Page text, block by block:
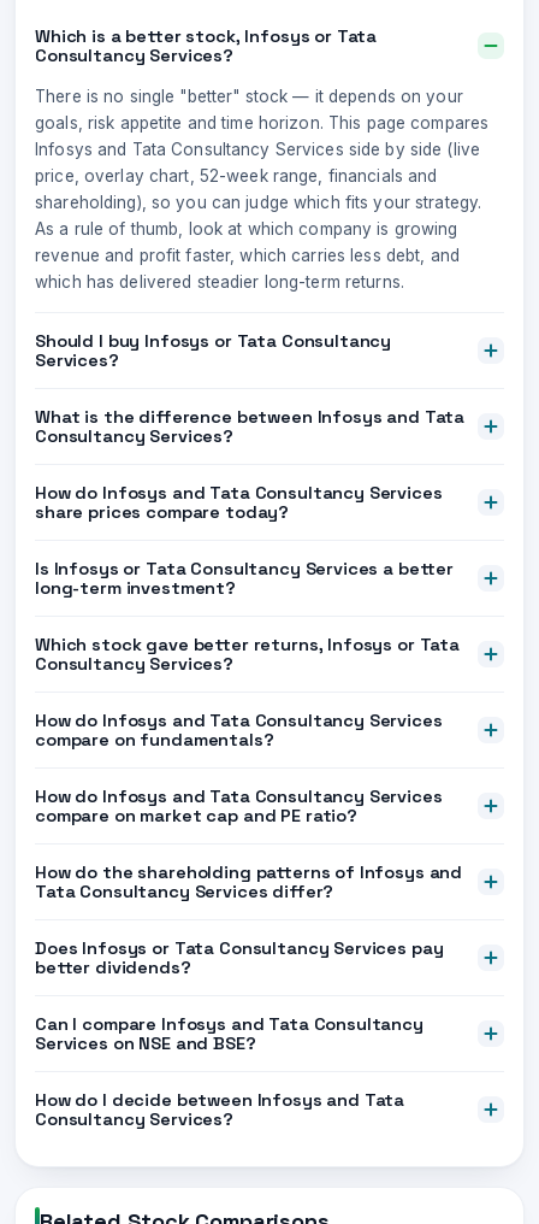
Which is a better stock, Infosys or Tata
Consultancy Services?
There is no single "better" stock — it depends on your
goals, risk appetite and time horizon. This page compares
Infosys and Tata Consultancy Services side by side (live
price, overlay chart, 52-week range, financials and
shareholding), so you can judge which fits your strategy.
As a rule of thumb, look at which company is growing
revenue and profit faster, which carries less debt, and
which has delivered steadier long-term returns.
Should I buy Infosys or Tata Consultancy
Services?
What is the difference between Infosys and Tata
Consultancy Services?
How do Infosys and Tata Consultancy Services
share prices compare today?
Is Infosys or Tata Consultancy Services a better
long-term investment?
Which stock gave better returns, Infosys or Tata
Consultancy Services?
How do Infosys and Tata Consultancy Services
compare on fundamentals?
How do Infosys and Tata Consultancy Services
compare on market cap and PE ratio?
How do the shareholding patterns of Infosys and
Tata Consultancy Services differ?
Does Infosys or Tata Consultancy Services pay
better dividends?
Can I compare Infosys and Tata Consultancy
Services on NSE and BSE?
How do I decide between Infosys and Tata
Consultancy Services?